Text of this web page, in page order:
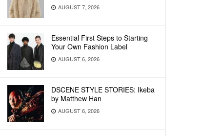
AUGUST 7, 2026
Essential First Steps to Starting
Your Own Fashion Label
AUGUST 6, 2026
DSCENE STYLE STORIES: Ikeba
by Matthew Han
AUGUST 6, 2026